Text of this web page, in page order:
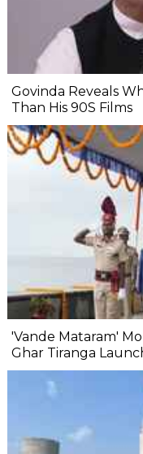
Govinda Reveals
Than His 90S Films
'Vande Mataram'
Ghar Tiranga